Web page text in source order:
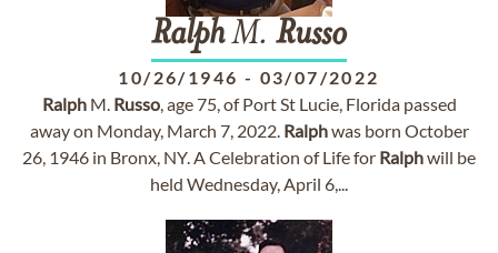
RalphM. Russo
10/26/1946 - 03/07/2022
RalphM. Russo, age 75, of Port St Lucie, Florida passed
away on Monday, March 7, 2022. Ralphwas born October
26, 1946 in Bronx, NY. A Celebration of Life for Ralphwill be
held Wednesday, April 6,...